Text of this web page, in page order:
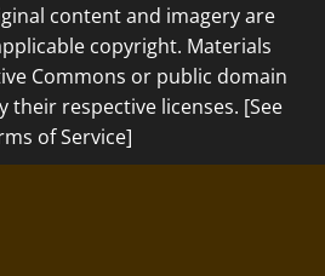
content and imagery are
copyright. Materials
Commons or public domain
their respective licenses. [See
of Service]